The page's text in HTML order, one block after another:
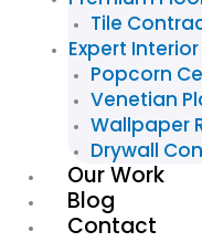
Tile
Expert
Popcorn
Venetian
Wallpaper
Drywall
Our Work
Blog
Contact